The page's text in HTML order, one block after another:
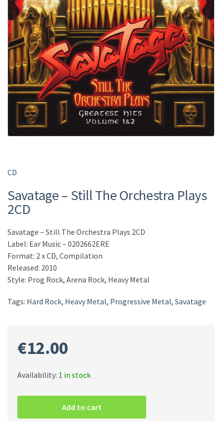
CD
Savatage – Still The Orchestra Plays
2CD
Savatage – Still The Orchestra Plays 2CD
Label: Ear Music – 0202662ERE
Format: 2 x CD, Compilation
Released: 2010
Style: Prog Rock, Arena Rock, Heavy Metal
Tags: Hard Rock, Heavy Metal, Progressive Metal, Savatage
€12.00
Availability: 1 in stock
Add to cart